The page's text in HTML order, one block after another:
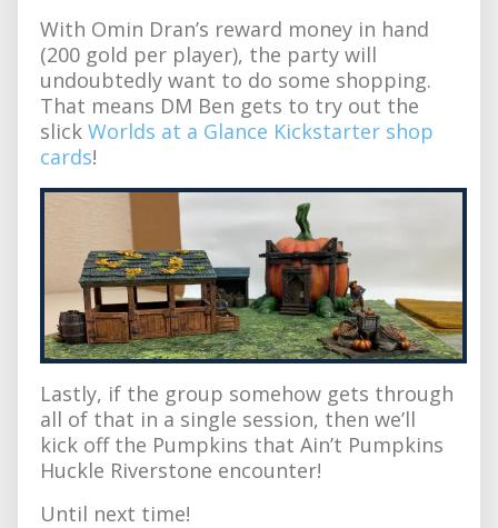
With Omin Dran’s reward money in hand
(200 gold per player), the party will
undoubtedly want to do some shopping.
That means DM Ben gets to try out the
slick Worlds at a Glance Kickstarter shop
cards!
Lastly, if the group somehow gets through
all of that in a single session, then we’ll
kick off the Pumpkins that Ain’t Pumpkins
Huckle Riverstone encounter!
Until next time!